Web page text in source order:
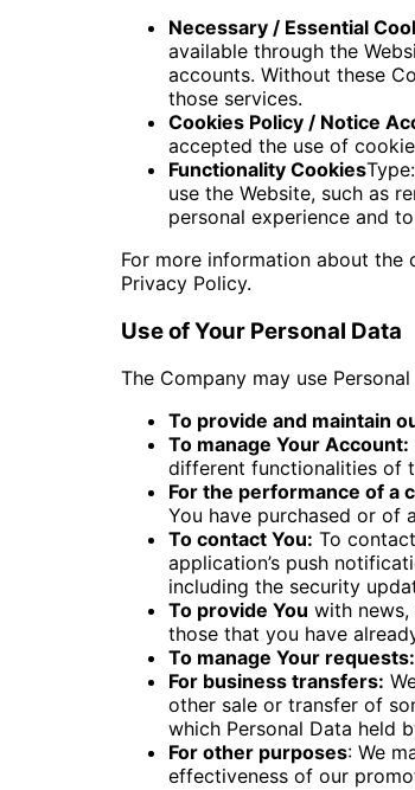
Necessary / Essential
available through the
accounts. Without these
those services.
Cookies Policy / Notice
accepted the use of
Functionality Cookies
use the Website, such as
personal experience and
For more information about the
Privacy Policy.
Use of Your Personal Data
The Company may use
To provide and maintain
To manage Your Account:
different functionalities of
For the performance of a
You have purchased or of
To contact You: To
application’s push
including the security
To provide You with
those that you have
To manage Your requests:
For business transfers:
other sale or transfer of
which Personal Data held
For other purposes: We
effectiveness of our